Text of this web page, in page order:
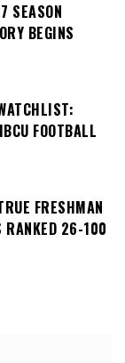
SEASON
BEGINS
FOOTBALL
FRESHMAN
RANKED 26-100